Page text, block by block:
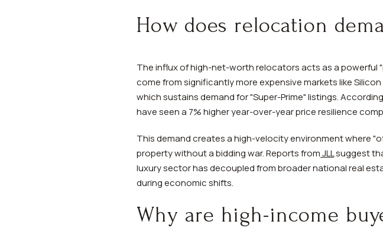
How does relocation
The influx of high-net-worth relocators acts as a powerful
come from significantly more expensive markets like
which sustains demand for "Super-Prime" listings.
have seen a 7% higher year-over-year price resilience
This demand creates a high-velocity environment where
property without a bidding war. Reports fromJLLsuggest
luxury sector has decoupled from broader national real
during economic shifts.
Why are high-income